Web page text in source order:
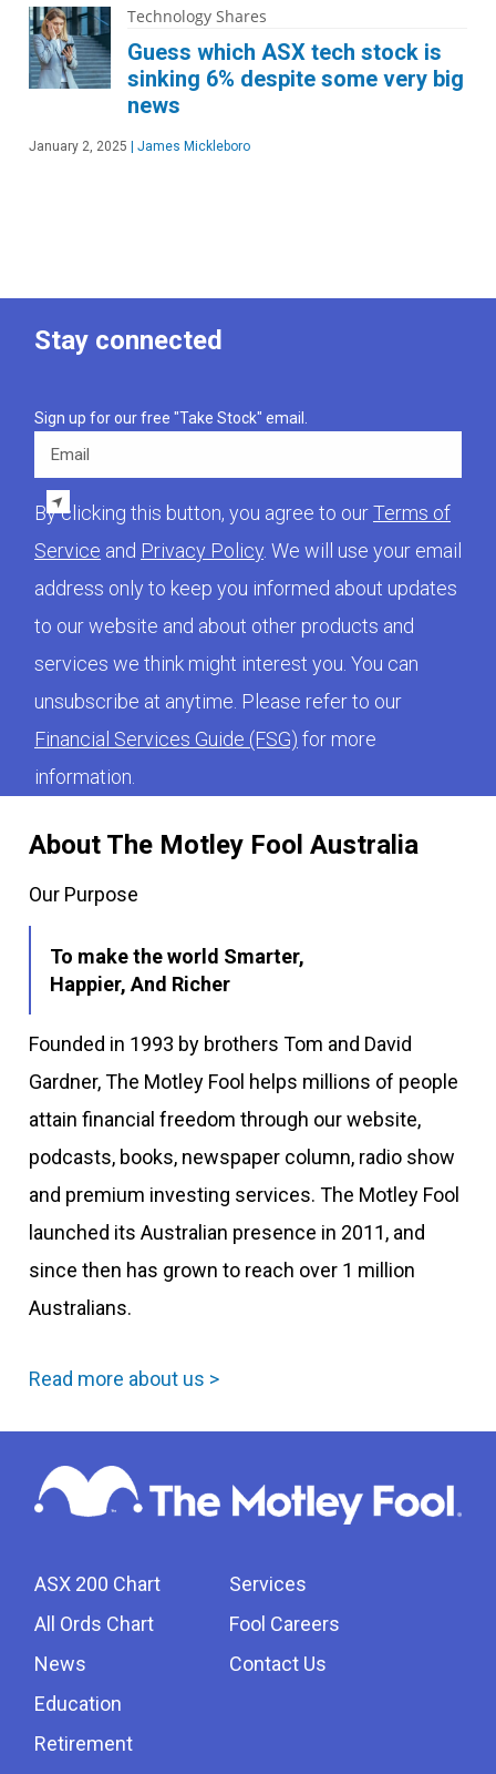
Technology Shares
Guess which ASX tech stock is
sinking 6% despite some very big
news
January 2, 2025 James Mickleboro
About The Motley Fool Australia
Our Purpose
To make the world Smarter,
Happier, And Richer
Founded in 1993 by brothers Tom and David
Gardner, The Motley Fool helps millions of people
attain financial freedom through our website,
podcasts, books, newspaper column, radio show
and premium investing services. The Motley Fool
launched its Australian presence in 2011, and
since then has grown to reach over 1 million
Australians.
Read more about us >
ASX 200 Chart
All Ords Chart
News
Education
Retirement
Services
Fool Careers
Contact Us
Stay connected
Sign up for our free "Take Stock" email.
By clicking this button, you agree to ourTerms of
Service and Privacy Policy . We will use your email
address only to keep you informed about updates
to our website and about other products and
services we think might interest you. You can
unsubscribe at anytime. Please refer to our
Financial Services Guide (FSG) for more
information.